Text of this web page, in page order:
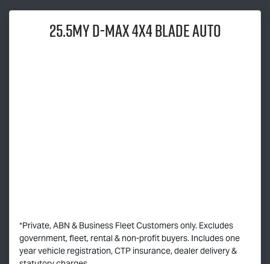
25.5MYD-MAX4x4 BLADE AUTO
*Private, ABN & Business Fleet Customers only. Excludes
government, fleet, rental & non-profit buyers. Includes one
year vehicle registration, CTP insurance, dealer delivery &